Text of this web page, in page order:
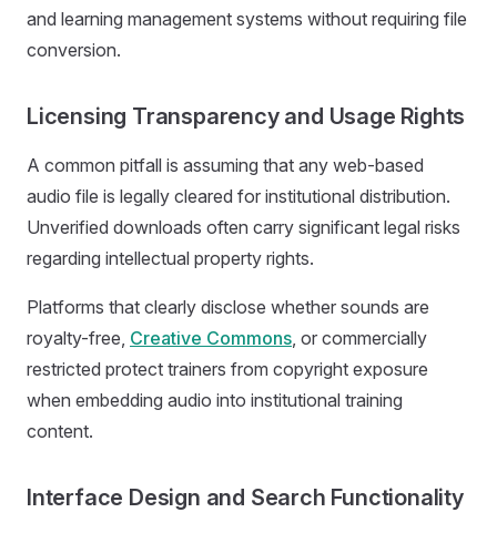
and learning management systems without requiring file
conversion.
Licensing Transparency and Usage Rights
A common pitfall is assuming that any web-based
audio file is legally cleared for institutional distribution.
Unverified downloads often carry significant legal risks
regarding intellectual property rights.
Platforms that clearly disclose whether sounds are
royalty-free, Creative Commons , or commercially
restricted protect trainers from copyright exposure
when embedding audio into institutional training
content.
Interface Design and Search Functionality